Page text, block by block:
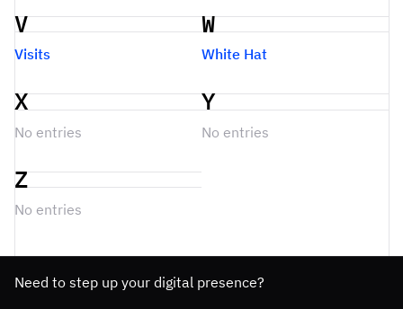
V
Visits
W
White Hat
X
No entries
Y
No entries
Z
No entries
Need to step up your digital presence?